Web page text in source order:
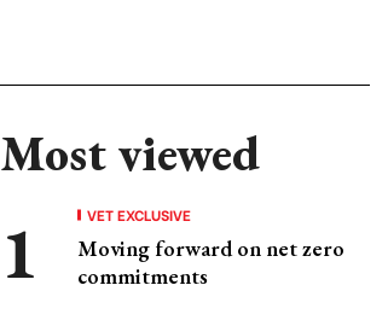
Most viewed
VET EXCLUSIVE
Moving forward on net zero
commitments